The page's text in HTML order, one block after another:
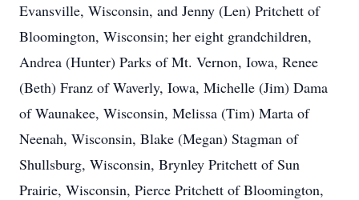
Evansville, Wisconsin, and Jenny (Len) Pritchett of
Bloomington, Wisconsin; her eight grandchildren,
Andrea (Hunter) Parks of Mt. Vernon, Iowa, Renee
(Beth) Franz of Waverly, Iowa, Michelle (Jim) Dama
of Waunakee, Wisconsin, Melissa (Tim) Marta of
Neenah, Wisconsin, Blake (Megan) Stagman of
Shullsburg, Wisconsin, Brynley Pritchett of Sun
Prairie, Wisconsin, Pierce Pritchett of Bloomington,